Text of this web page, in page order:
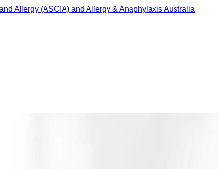
Allergy (ASCIA) and Allergy & Anaphylaxis Australia